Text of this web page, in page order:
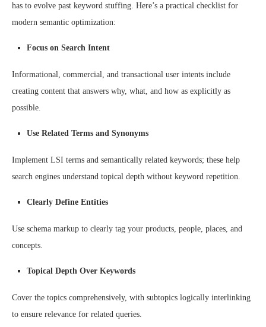
has to evolve past keyword stuffing. Here’s a practical checklist for
modern semantic optimization:
Focus on Search Intent
Informational, commercial, and transactional user intents include
creating content that answers why, what, and how as explicitly as
possible.
Use Related Terms and Synonyms
Implement LSI terms and semantically related keywords; these help
search engines understand topical depth without keyword repetition.
Clearly Define Entities
Use schema markup to clearly tag your products, people, places, and
concepts.
Topical Depth Over Keywords
Cover the topics comprehensively, with subtopics logically interlinking
to ensure relevance for related queries.